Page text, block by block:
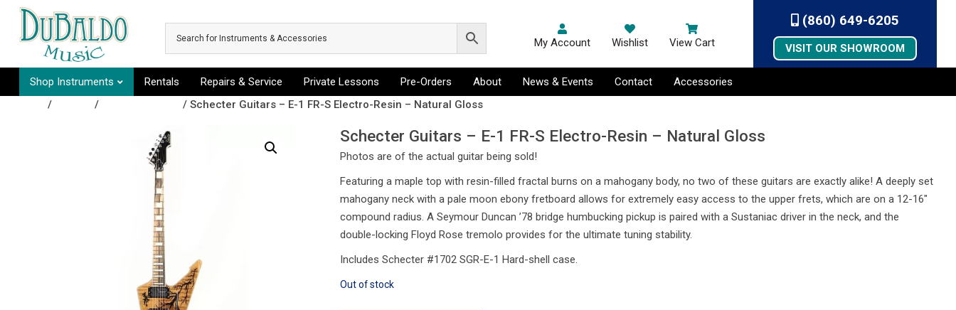
Skip to main content
My Account Wishlist View Cart
(860) 649-6205
VISIT OUR SHOWROOM
Shop Instruments Rentals Repairs & Service Private Lessons Pre-Orders About News & Events Contact
Accessories
/ / / Schecter Guitars – E-1 FR-S Electro-Resin – Natural Gloss
Schecter Guitars – E-1 FR-S Electro-Resin – Natural Gloss
Photos are of the actual guitar being sold!
Featuring a maple top with resin-filled fractal burns on a mahogany body, no two of these guitars are exactly alike! A deeply set
mahogany neck with a pale moon ebony fretboard allows for extremely easy access to the upper frets, which are on a 12-16″
compound radius. A Seymour Duncan ’78 bridge humbucking pickup is paired with a Sustaniac driver in the neck, and the
double-locking Floyd Rose tremolo provides for the ultimate tuning stability.
Includes Schecter #1702 SGR-E-1 Hard-shell case.
Out of stock